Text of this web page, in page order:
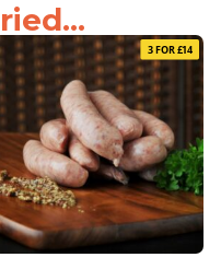
3 FOR £14